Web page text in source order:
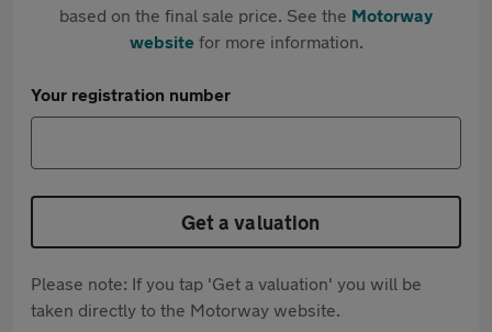
based on the final sale price. See the Motorway
websitefor more information.
Your registration number
Get a valuation
Please note: If you tap 'Get a valuation' you will be
taken directly to the Motorway website.